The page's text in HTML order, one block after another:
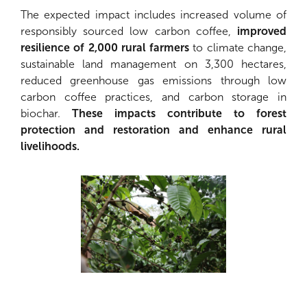
The expected impact includes increased volume of
responsibly sourced low carbon coffee, improved
resilience of 2,000 rural farmers to climate change,
sustainable land management on 3,300 hectares,
reduced greenhouse gas emissions through low
carbon coffee practices, and carbon storage in
biochar. These impacts contribute to forest
protection and restoration and enhance rural
livelihoods.